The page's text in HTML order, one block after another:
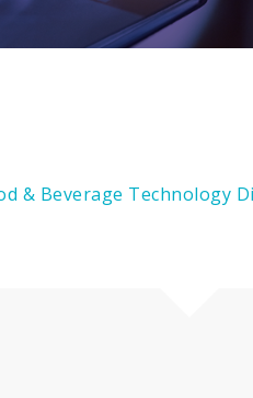
& Beverage Technology